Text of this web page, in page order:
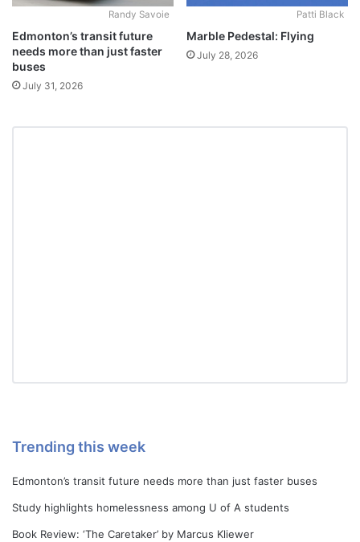
Randy Savoie
Edmonton’s transit future
needs more than just faster
buses
July 31, 2026
Patti Black
Marble Pedestal: Flying
July 28, 2026
Trending this week
Edmonton’s transit future needs more than just faster buses
Study highlights homelessness among U of A students
Book Review: ‘The Caretaker’ by Marcus Kliewer